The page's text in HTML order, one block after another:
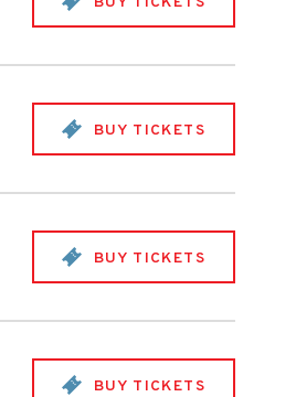
BUY TICKETS
BUY TICKETS
BUY TICKETS